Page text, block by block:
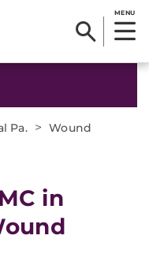
MENU
Pa. > Wound
in